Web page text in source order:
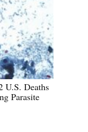
U.S. Deaths
Parasite